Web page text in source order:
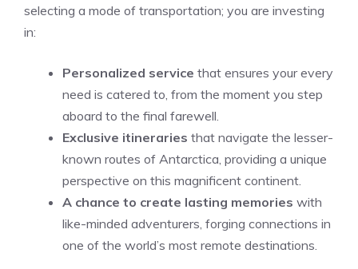
selecting a mode of transportation; you are investing
in:
Personalized service that ensures your every
need is catered to, from the moment you step
aboard to the final farewell.
Exclusive itineraries that navigate the lesser-
known routes of Antarctica, providing a unique
perspective on this magnificent continent.
A chance to create lasting memories with
like-minded adventurers, forging connections in
one of the world’s most remote destinations.